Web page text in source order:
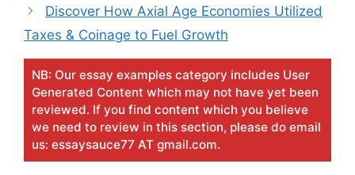
Discover How Axial Age Economies Utilized
Taxes & Coinage to Fuel Growth
NB: Our essay examples category includes User
Generated Content which may not have yet been
reviewed. If you find content which you believe
we need to review in this section, please do email
us: essaysauce77 AT gmail.com.